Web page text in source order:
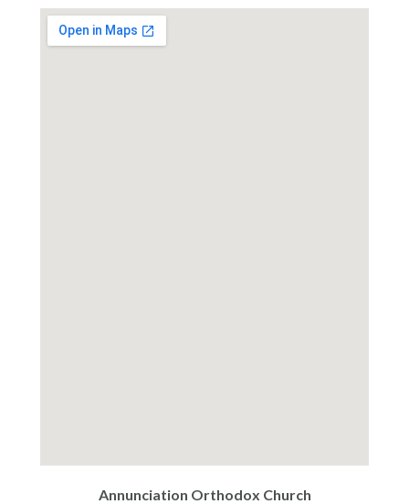
Annunciation Orthodox Church